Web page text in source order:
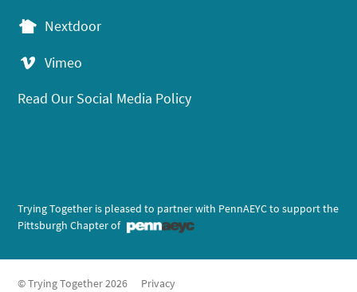
Nextdoor
Vimeo
Read Our Social Media Policy
Trying Together is pleased to partner with PennAEYC to support the
Pittsburgh Chapter of
© Trying Together 2026 Privacy